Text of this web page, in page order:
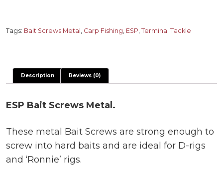
quantity
Tags: Bait Screws Metal Carp Fishing ESP Terminal Tackle
Description Reviews (0)
ESP Bait Screws Metal.
These metal Bait Screws are strong enough to
screw into hard baits and are ideal for D-rigs
and ‘Ronnie’ rigs.